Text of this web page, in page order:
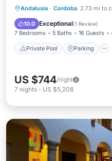
Andalusia · Cordoba 2.73 mi to
10.0 Exceptional(1 Review)
7 Bedrooms 5 Baths 16 Guests
Private Pool Parking
Private Pool
Balcony/Terrace
US $744/night
7 nights - US $5,208